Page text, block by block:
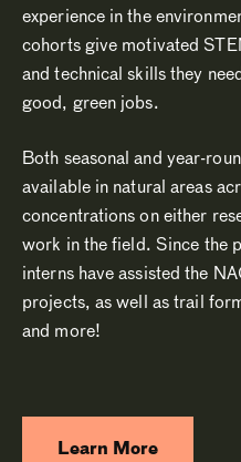
experience in the
cohorts give motivated
and technical skills they
good, green jobs.
Both seasonal and year-
available in natural areas
concentrations on either
work in the field. Since the
interns have assisted the
projects, as well as trail
and more!
Learn More